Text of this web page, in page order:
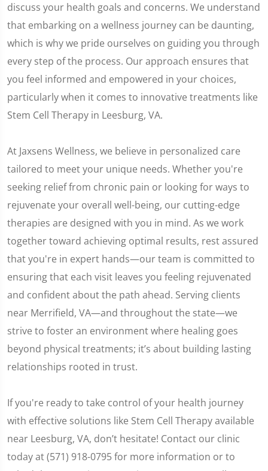
discuss your health goals and concerns. We understand
that embarking on a wellness journey can be daunting,
which is why we pride ourselves on guiding you through
every step of the process. Our approach ensures that
you feel informed and empowered in your choices,
particularly when it comes to innovative treatments like
Stem Cell Therapy in Leesburg, VA.
At Jaxsens Wellness, we believe in personalized care
tailored to meet your unique needs. Whether you're
seeking relief from chronic pain or looking for ways to
rejuvenate your overall well-being, our cutting-edge
therapies are designed with you in mind. As we work
together toward achieving optimal results, rest assured
that you're in expert hands—our team is committed to
ensuring that each visit leaves you feeling rejuvenated
and confident about the path ahead. Serving clients
near Merrifield, VA—and throughout the state—we
strive to foster an environment where healing goes
beyond physical treatments; it’s about building lasting
relationships rooted in trust.
If you're ready to take control of your health journey
with effective solutions like Stem Cell Therapy available
near Leesburg, VA, don’t hesitate! Contact our clinic
today at (571) 918-0795 for more information or to